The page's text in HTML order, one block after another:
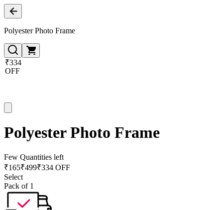
Polyester Photo Frame
₹334
OFF
Polyester Photo Frame
Few Quantities left
₹165₹499₹334 OFF
Select
Pack of 1